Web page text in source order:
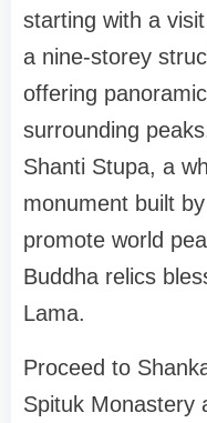
starting with a
a nine-storey
offering
surrounding
Shanti Stupa, a
monument built
promote world
Buddha relics
Lama.
Proceed to
Spituk Monastery